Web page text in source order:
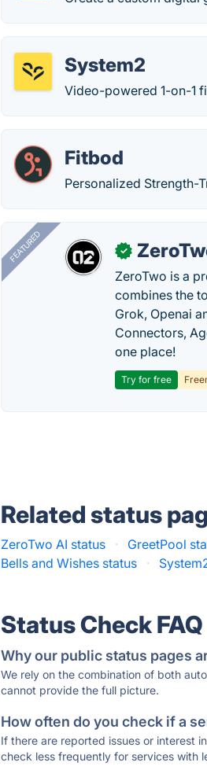
System2
Video-powered 1-on-1
Fitbod
Personalized Strength-
FEATURED ✓
ZeroTwo is a
combines the
Grok, Openai
Connectors,
one place!
Try for free
Related status
ZeroTwo AI status · GreetPool
Bells and Wishes status
·
Status Check FAQ
Why our public status pages
We rely on the combination of both
cannot provide the full picture.
How often do you check if a
If there are reported issues or interest
check less frequently for services with